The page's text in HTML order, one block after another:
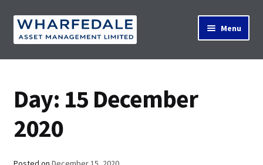
Skip
to
Skip
to
Menu
Property Search
Day: 15 December
2020